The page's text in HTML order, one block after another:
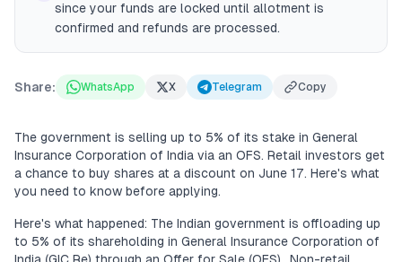
since your funds are locked until allotment is
confirmed and refunds are processed.
Share: WhatsApp X Telegram Copy
The government is selling up to 5% of its stake in General
Insurance Corporation of India via an OFS. Retail investors get
a chance to buy shares at a discount on June 17. Here's what
you need to know before applying.
Here's what happened: The Indian government is offloading up
to 5% of its shareholding in General Insurance Corporation of